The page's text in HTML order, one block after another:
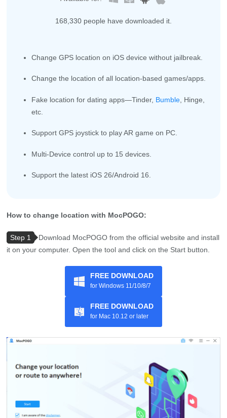
168,336 people have downloaded it.
Change GPS location on iOS device without jailbreak.
Change the location of all location-based games/apps.
Fake location for dating apps—Tinder, Bumble , Hinge,
etc.
Support GPS joystick to play AR game on PC.
Multi-Device control up to 15 devices.
Support the latest iOS 26/Android 16.
How to change location with MocPOGO:
Step 1
Download MocPOGO from the official website and install
it on your computer. Open the tool and click on the Start button.
FREE DOWNLOAD
for Windows 11/10/8/7
FREE DOWNLOAD
for Mac 10.12 or later